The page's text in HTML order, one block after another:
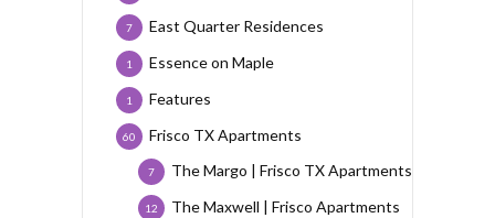
East Quarter Residences
7
Essence on Maple
1
Features
1
Frisco TX Apartments
60
The Margo | Frisco TX Apartments
7
The Maxwell | Frisco Apartments
12